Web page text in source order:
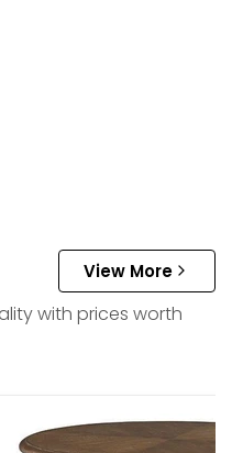
View More
with prices worth